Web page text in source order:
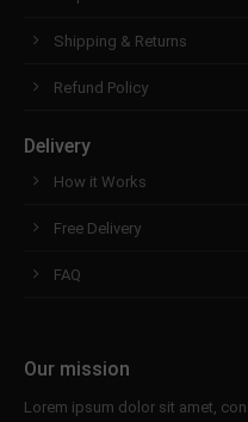
Shipping & Returns
Refund Policy
Delivery
How it Works
Free Delivery
FAQ
Our mission
Lorem ipsum dolor sit amet,